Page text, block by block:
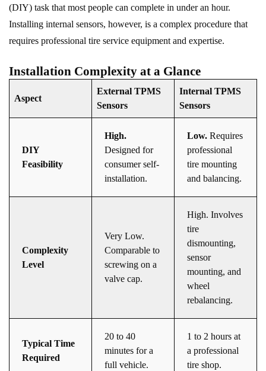
(DIY) task that most people can complete in under an hour.
Installing internal sensors, however, is a complex procedure that
requires professional tire service equipment and expertise.
Installation Complexity at a Glance
Aspect
External TPMS
Sensors
Internal TPMS
Sensors
DIY
Feasibility
High.
Designed for
consumer self-
installation.
Low. Requires
professional
tire mounting
and balancing.
Complexity
Level
Very Low.
Comparable to
screwing on a
valve cap.
High. Involves
tire
dismounting,
sensor
mounting, and
wheel
rebalancing.
Typical Time
Required
20 to 40
minutes for a
full vehicle.
1 to 2 hours at
a professional
tire shop.